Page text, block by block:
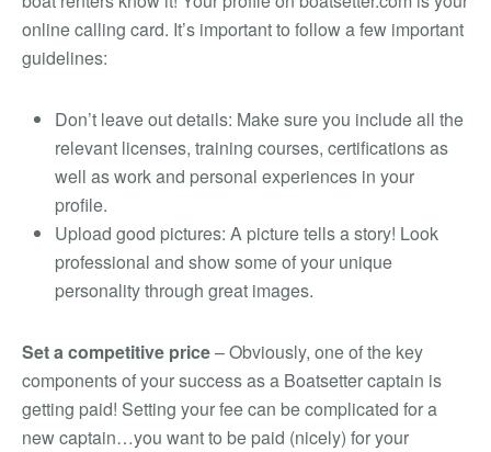
online calling card. It’s important to follow a few important
guidelines:
Don’t leave out details: Make sure you include all the
relevant licenses, training courses, certifications as
well as work and personal experiences in your
profile.
Upload good pictures: A picture tells a story! Look
professional and show some of your unique
personality through great images.
Set a competitive price– Obviously, one of the key
components of your success as a Boatsetter captain is
getting paid! Setting your fee can be complicated for a
new captain…you want to be paid (nicely) for your